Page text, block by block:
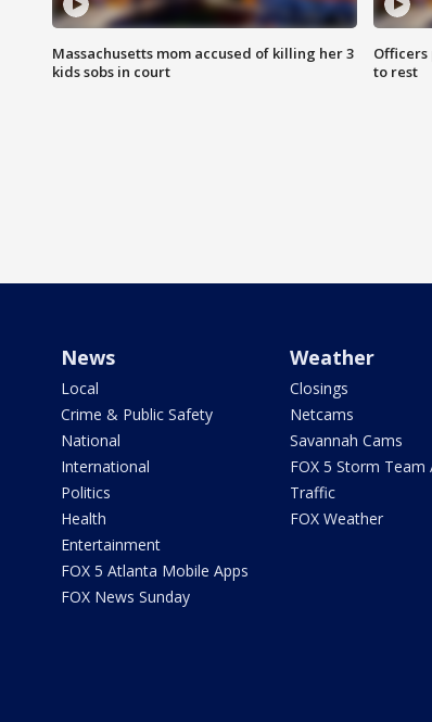
Massachusetts mom accused of killing her 3
kids sobs in court
to rest
News
Local
Crime & Public Safety
National
International
Politics
Health
Entertainment
FOX 5 Atlanta Mobile Apps
FOX News Sunday
Weather
Closings
Netcams
Savannah Cams
FOX 5 Storm Team
Traffic
FOX Weather